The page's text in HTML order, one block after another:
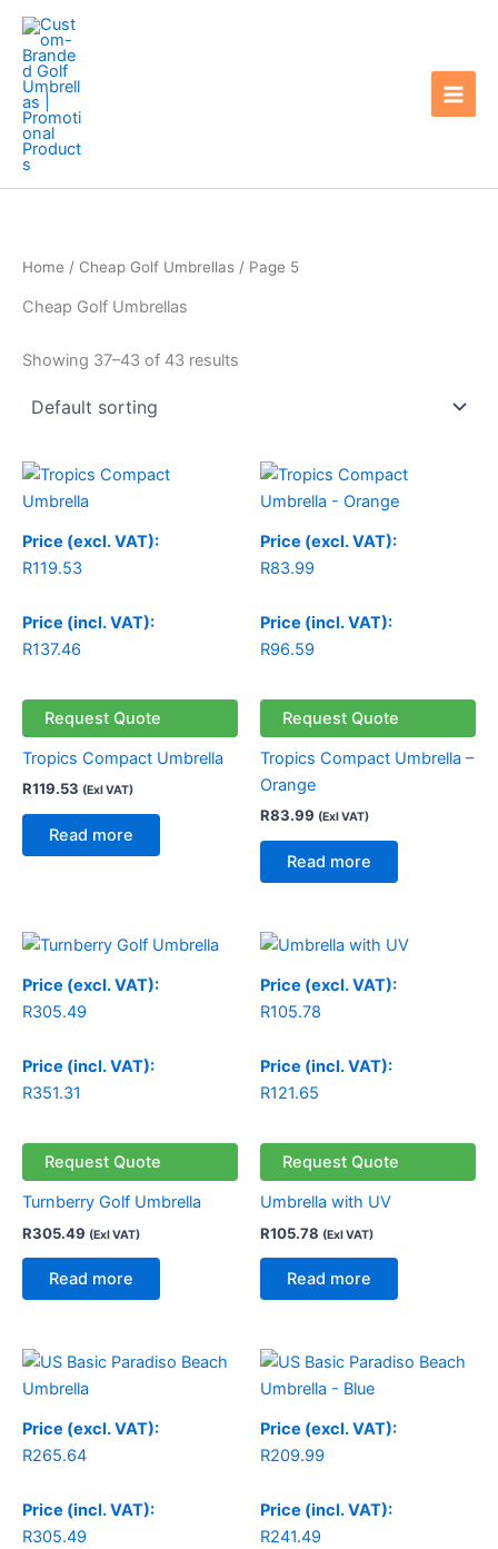
Skip
content
Home / Cheap Golf Umbrellas / Page 5
Cheap Golf Umbrellas
Showing 37–43 of 43 results
Price (excl. VAT):
R119.53
Price (incl. VAT):
R137.46
Request Quote
Tropics Compact Umbrella
R119.53 (Exl VAT)
Read more
Price (excl. VAT):
R83.99
Price (incl. VAT):
R96.59
Request Quote
Tropics Compact Umbrella –
Orange
R83.99 (Exl VAT)
Read more
Price (excl. VAT):
R305.49
Price (incl. VAT):
R351.31
Request Quote
Turnberry Golf Umbrella
R305.49 (Exl VAT)
Read more
Price (excl. VAT):
R105.78
Price (incl. VAT):
R121.65
Request Quote
Umbrella with UV
R105.78 (Exl VAT)
Read more
Price (excl. VAT):
R265.64
Price (incl. VAT):
R305.49
Price (excl. VAT):
R209.99
Price (incl. VAT):
R241.49